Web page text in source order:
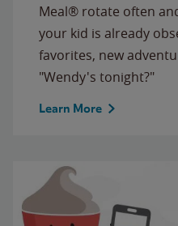
Meal® rotate often
your kid is already
favorites, new
"Wendy's tonight?"
Learn More